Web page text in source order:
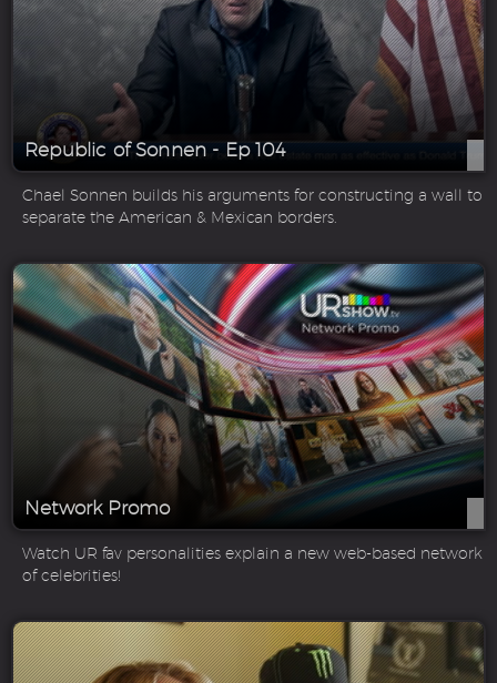
Republic of Sonnen - Ep 104
Chael Sonnen builds his arguments for constructing a wall to
separate the American & Mexican borders.
Network Promo
Watch UR fav personalities explain a new web-based network
of celebrities!